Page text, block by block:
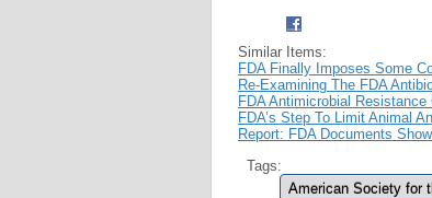
Similar Items:
FDA Finally Imposes Some
Re-Examining The FDA
FDA Antimicrobial
FDA’s Step To Limit Animal
Report: FDA Documents
Tags:
American Society for